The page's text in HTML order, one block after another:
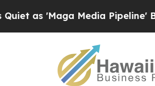
as 'Maga Media Pipeline'